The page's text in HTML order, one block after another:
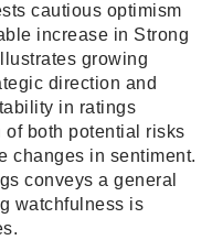
cautious optimism
increase in Strong
growing
direction and
in ratings
both potential risks
changes in sentiment.
conveys a general
watchfulness is